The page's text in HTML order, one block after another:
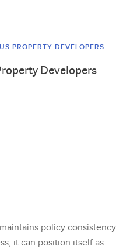
PROPERTY DEVELOPERS
Developers
policy consistency
it can position itself as